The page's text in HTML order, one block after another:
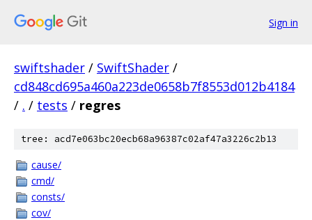
Sign in
swiftshader / SwiftShader /
cd848cd695a460a223de0658b7f8553d012b4184
/ . / tests / regres
tree: acd7e063bc20ecb68a96387c02af47a3226c2b13
cause/
cmd/
consts/
cov/